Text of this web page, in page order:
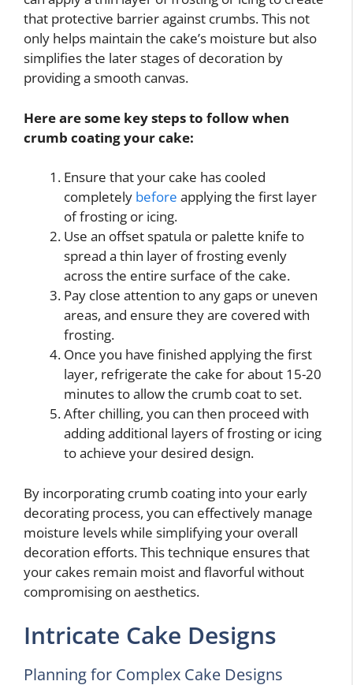
that protective barrier against crumbs. This not
only helps maintain the cake’s moisture but also
simplifies the later stages of decoration by
providing a smooth canvas.
Here are some key steps to follow when
crumb coating your cake:
Ensure that your cake has cooled
completely before applying the first layer
of frosting or icing.
Use an offset spatula or palette knife to
spread a thin layer of frosting evenly
across the entire surface of the cake.
Pay close attention to any gaps or uneven
areas, and ensure they are covered with
frosting.
Once you have finished applying the first
layer, refrigerate the cake for about 15-20
minutes to allow the crumb coat to set.
After chilling, you can then proceed with
adding additional layers of frosting or icing
to achieve your desired design.
By incorporating crumb coating into your early
decorating process, you can effectively manage
moisture levels while simplifying your overall
decoration efforts. This technique ensures that
your cakes remain moist and flavorful without
compromising on aesthetics.
Intricate Cake Designs
Planning for Complex Cake Designs